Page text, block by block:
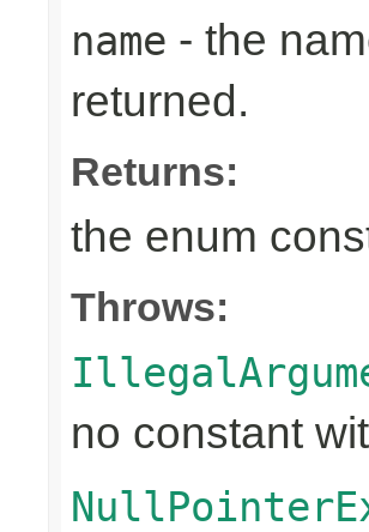
name - the
returned.
Returns:
the enum
Throws:
no constant